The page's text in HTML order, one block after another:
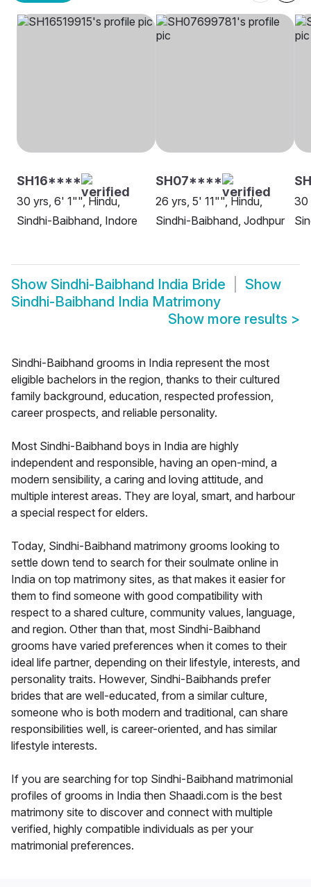
SH16****
30 yrs, 6' 1"", Hindu,
Sindhi-Baibhand, Indore
SH07****
26 yrs, 5' 11"", Hindu,
Sindhi-Baibhand, Jodhpur
30
Show Sindhi-Baibhand India Bride
Show
Sindhi-Baibhand India Matrimony
Show more results >
Sindhi-Baibhand grooms in India represent the most
eligible bachelors in the region, thanks to their cultured
family background, education, respected profession,
career prospects, and reliable personality.
Most Sindhi-Baibhand boys in India are highly
independent and responsible, having an open-mind, a
modern sensibility, a caring and loving attitude, and
multiple interest areas. They are loyal, smart, and harbour
a special respect for elders.
Today, Sindhi-Baibhand matrimony grooms looking to
settle down tend to search for their soulmate online in
India on top matrimony sites, as that makes it easier for
them to find someone with good compatibility with
respect to a shared culture, community values, language,
and region. Other than that, most Sindhi-Baibhand
grooms have varied preferences when it comes to their
ideal life partner, depending on their lifestyle, interests, and
personality traits. However, Sindhi-Baibhands prefer
brides that are well-educated, from a similar culture,
someone who is both modern and traditional, can share
responsibilities well, is career-oriented, and has similar
lifestyle interests.
If you are searching for top Sindhi-Baibhand matrimonial
profiles of grooms in India then Shaadi.com is the best
matrimony site to discover and connect with multiple
verified, highly compatible individuals as per your
matrimonial preferences.